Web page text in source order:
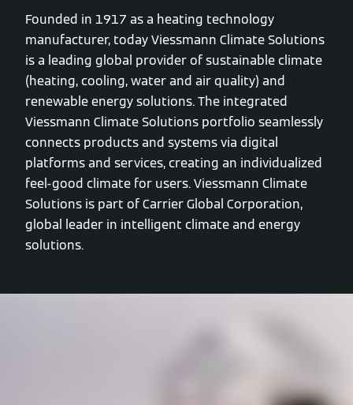
Founded in 1917 as a heating technology
manufacturer, today Viessmann Climate Solutions
is a leading global provider of sustainable climate
(heating, cooling, water and air quality) and
renewable energy solutions. The integrated
Viessmann Climate Solutions portfolio seamlessly
connects products and systems via digital
platforms and services, creating an individualized
feel-good climate for users. Viessmann Climate
Solutions is part of Carrier Global Corporation,
global leader in intelligent climate and energy
solutions.